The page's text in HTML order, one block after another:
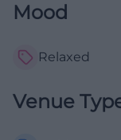
Mood
Relaxed
Venue